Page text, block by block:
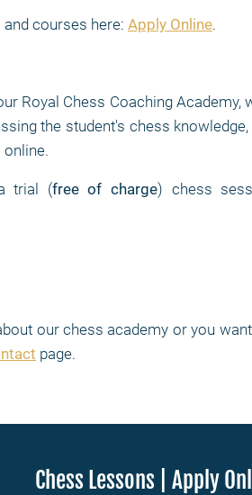
courses here: Apply Online.
Royal Chess Coaching
the student's chess
online.
trial (free of charge) chess
our chess academy or you
page.
Chess Lessons | Apply